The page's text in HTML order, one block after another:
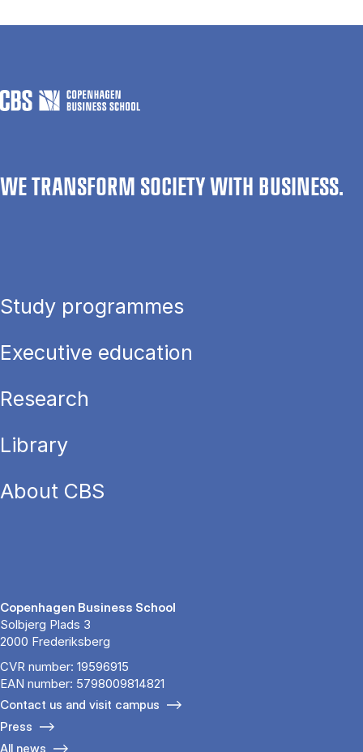
WE TRANSFORM SOCIETY WITH BUSINESS.
Study programmes
Executive education
Research
Library
About CBS
Copenhagen Business School
Solbjerg Plads 3
2000 Frederiksberg
CVR number: 19596915
EAN number: 5798009814821
Contact us and visit campus
Press
All news